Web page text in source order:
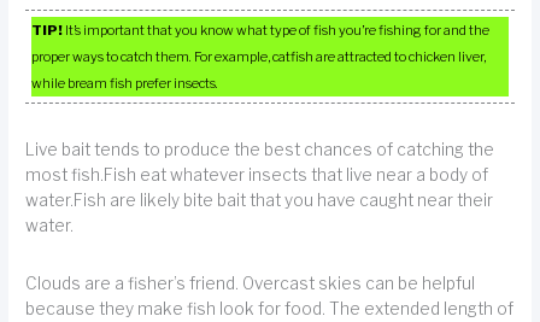
TIP! It’s important that you know what type of fish you’re fishing for and the
proper ways to catch them. For example, catfish are attracted to chicken liver,
while bream fish prefer insects.
Live bait tends to produce the best chances of catching the
most fish.Fish eat whatever insects that live near a body of
water.Fish are likely bite bait that you have caught near their
water.
Clouds are a fisher’s friend. Overcast skies can be helpful
because they make fish look for food. The extended length of